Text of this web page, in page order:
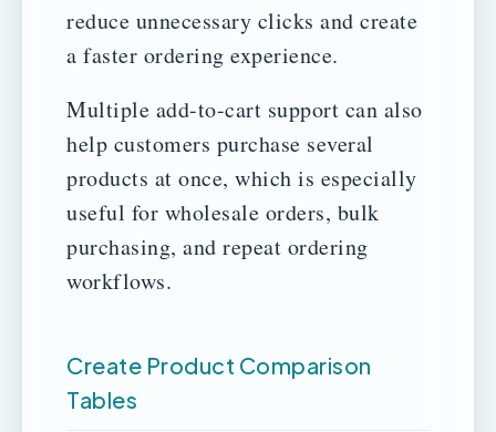
reduce unnecessary clicks and create
a faster ordering experience.
Multiple add-to-cart support can also
help customers purchase several
products at once, which is especially
useful for wholesale orders, bulk
purchasing, and repeat ordering
workflows.
Create Product Comparison
Tables